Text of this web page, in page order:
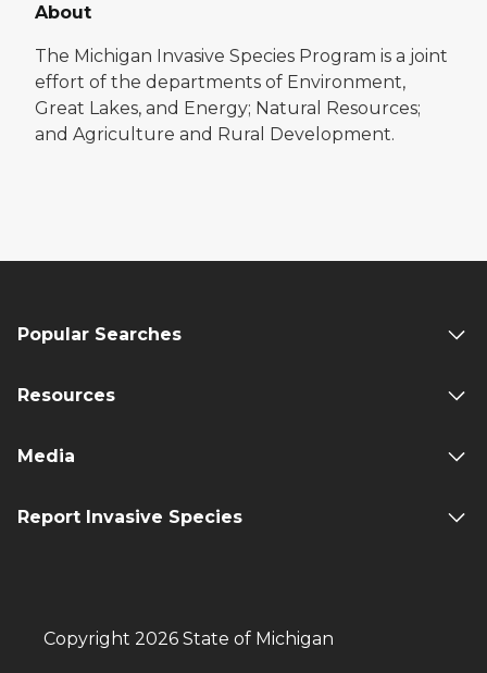
About
The Michigan Invasive Species Program is a joint
effort of the departments of Environment,
Great Lakes, and Energy; Natural Resources;
and Agriculture and Rural Development.
Popular Searches
Resources
Media
Report Invasive Species
Copyright 2026 State of Michigan